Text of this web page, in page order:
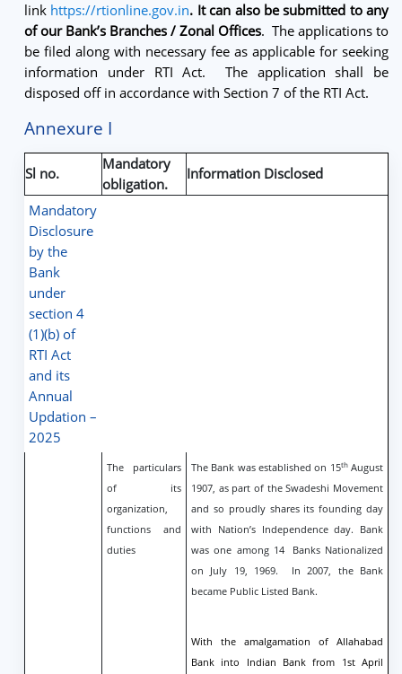
link https://rtionline.gov.in. It can also be submitted to any
of our Bank’s Branches / Zonal Offices. The applications to
be filed along with necessary fee as applicable for seeking
information under RTI Act. The application shall be
disposed off in accordance with Section 7 of the RTI Act.
Annexure I
Mandatory
Disclosure
by the
Bank
under
section 4
(1)(b) of
RTI Act
and its
Annual
Updation –
2025
Sl no.
Mandatory
obligation.
Information Disclosed
The particulars
of its
organization,
functions and
duties
The Bank was established on 15thAugust
1907, as part of the Swadeshi Movement
and so proudly shares its founding day
with Nation’s Independence day. Bank
was one among 14
Banks Nationalized
on July 19, 1969. In 2007, the Bank
became Public Listed Bank.
With the amalgamation of Allahabad
Bank into Indian Bank from 1st April